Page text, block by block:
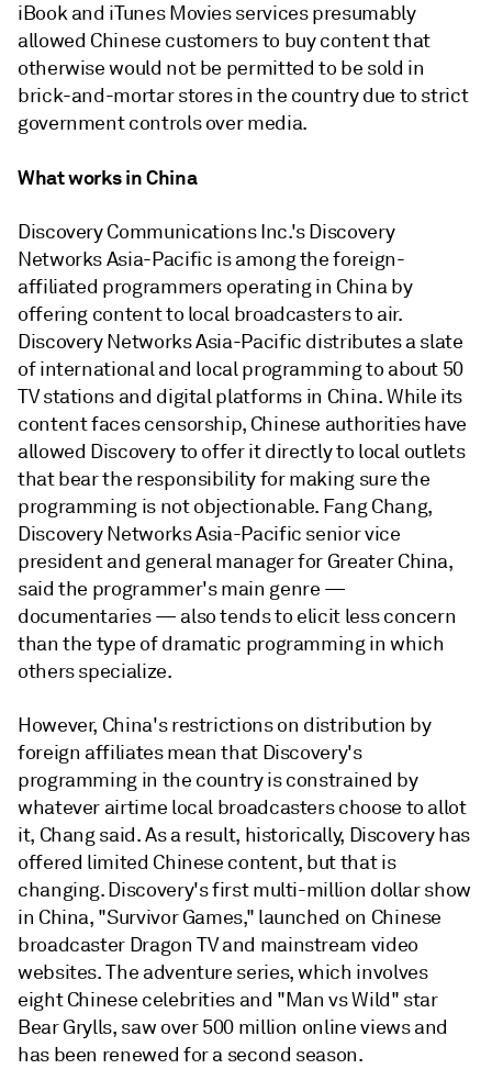
iBook and iTunes Movies services presumably
allowed Chinese customers to buy content that
otherwise would not be permitted to be sold in
brick-and-mortar stores in the country due to strict
government controls over media.
What works in China
Discovery Communications Inc.'s Discovery
Networks Asia-Pacific is among the foreign-
affiliated programmers operating in China by
offering content to local broadcasters to air.
Discovery Networks Asia-Pacific distributes a slate
of international and local programming to about 50
TV stations and digital platforms in China. While its
content faces censorship, Chinese authorities have
allowed Discovery to offer it directly to local outlets
that bear the responsibility for making sure the
programming is not objectionable. Fang Chang,
Discovery Networks Asia-Pacific senior vice
president and general manager for Greater China,
said the programmer's main genre —
documentaries — also tends to elicit less concern
than the type of dramatic programming in which
others specialize.
However, China's restrictions on distribution by
foreign affiliates mean that Discovery's
programming in the country is constrained by
whatever airtime local broadcasters choose to allot
it, Chang said. As a result, historically, Discovery has
offered limited Chinese content, but that is
changing. Discovery's first multi-million dollar show
in China, "Survivor Games," launched on Chinese
broadcaster Dragon TV and mainstream video
websites. The adventure series, which involves
eight Chinese celebrities and "Man vs Wild" star
Bear Grylls, saw over 500 million online views and
has been renewed for a second season.